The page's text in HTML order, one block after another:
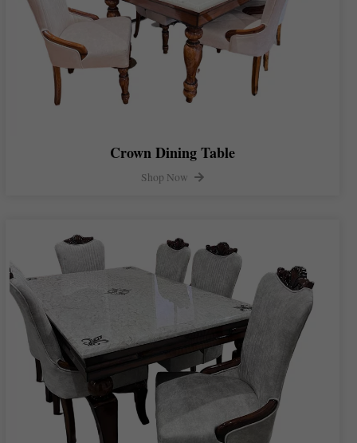
Crown Dining Table
Shop Now